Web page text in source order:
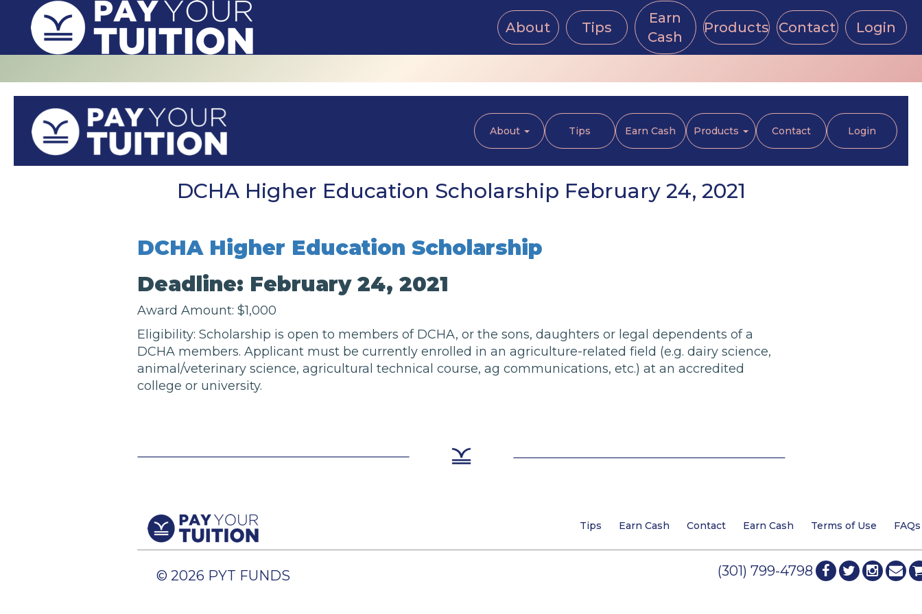
About Tips
Earn
Cash
Products Contact Login
About Tips Earn Cash Products Contact Login
DCHA Higher Education Scholarship February 24, 2021
DCHA Higher Education Scholarship
Deadline: February 24, 2021
Award Amount: $1,000
Eligibility: Scholarship is open to members of DCHA, or the sons, daughters or legal dependents of a
DCHA members. Applicant must be currently enrolled in an agriculture-related field (e.g. dairy science,
animal/veterinary science, agricultural technical course, ag communications, etc.) at an accredited
college or university.
Tips Earn Cash Contact Earn Cash Terms of Use FAQs
© 2026 PYT FUNDS (301) 799-4798